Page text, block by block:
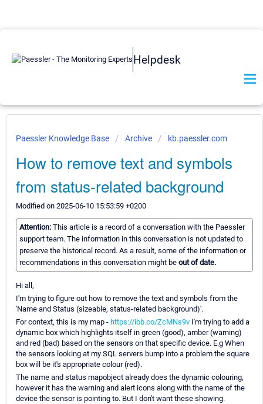
Helpdesk
Paessler Knowledge Base Archive kb.paessler.com
How to remove text and symbols
from status-related background
Modified on 2025-06-10 15:53:59 +0200
Attention: This article is a record of a conversation with the Paessler
support team. The information in this conversation is not updated to
preserve the historical record. As a result, some of the information or
recommendations in this conversation might be out of date.
Hi all,
I'm trying to figure out how to remove the text and symbols from the
'Name and Status (sizeable, status-related background)'.
For context, this is my map - https://ibb.co/ZcMNs9v I'm trying to add a
dynamic box which highlights itself in green (good), amber (warning)
and red (bad) based on the sensors on that specific device. E.g When
the sensors looking at my SQL servers bump into a problem the square
box will be it's appropriate colour (red).
The name and status mapobject already does the dynamic colouring,
however it has the warning and alert icons along with the name of the
device the sensor is pointing to. But I don't want these showing.